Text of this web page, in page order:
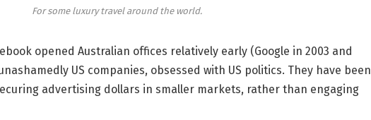
For some luxury travel around the world.
opened Australian offices relatively early (Google in 2003 and
US companies, obsessed with US politics. They have been
advertising dollars in smaller markets, rather than engaging